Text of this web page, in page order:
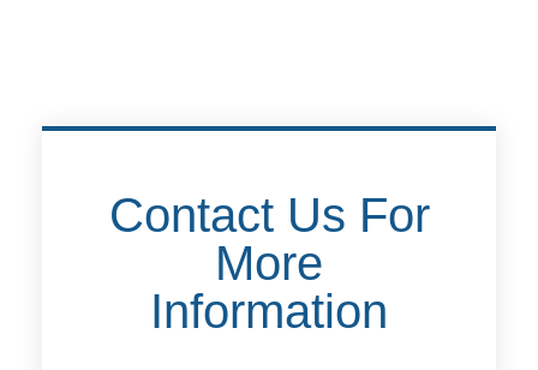
Contact Us For
More
Information